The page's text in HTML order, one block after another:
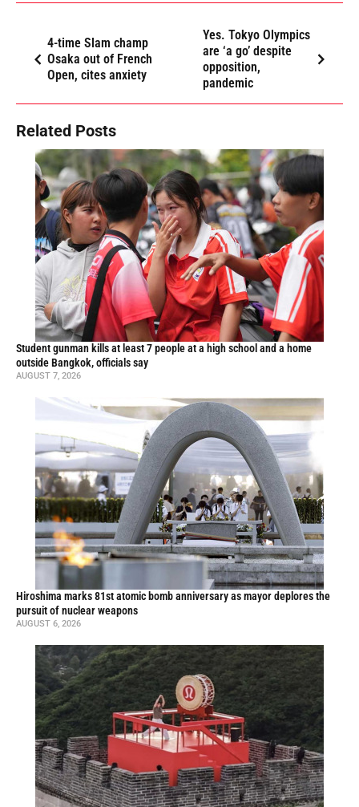
4-time Slam champ
Osaka out of French
Open, cites anxiety
Yes. Tokyo Olympics
are ‘a go’ despite
opposition,
pandemic
Related Posts
Student gunman kills at least 7 people at a high school and a home
outside Bangkok, officials say
AUGUST 7, 2026
Hiroshima marks 81st atomic bomb anniversary as mayor deplores the
pursuit of nuclear weapons
AUGUST 6, 2026